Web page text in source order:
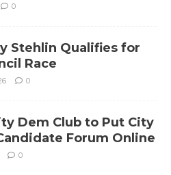
0
Stehlin Qualifies for
Race
0
Dem Club to Put City
Forum Online
0